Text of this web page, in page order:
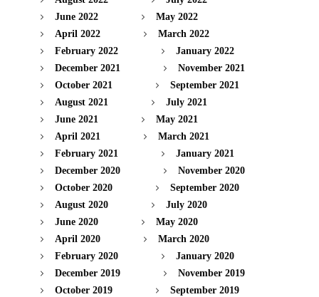
June 2022
May 2022
April 2022
March 2022
February 2022
January 2022
December 2021
November 2021
October 2021
September 2021
August 2021
July 2021
June 2021
May 2021
April 2021
March 2021
February 2021
January 2021
December 2020
November 2020
October 2020
September 2020
August 2020
July 2020
June 2020
May 2020
April 2020
March 2020
February 2020
January 2020
December 2019
November 2019
October 2019
September 2019